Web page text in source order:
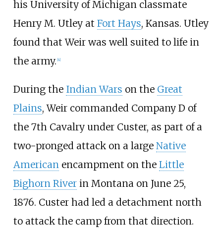
his University of Michigan classmate
Henry M. Utley at Fort Hays, Kansas. Utley
found that Weir was well suited to life in
the army. 4]
During the Indian Wars on the Great
Plains, Weir commanded Company D of
the 7th Cavalry under Custer, as part of a
two-pronged attack on a large Native
Americanencampment on the Little
Bighorn Riverin Montana on June 25,
1876. Custer had led a detachment north
to attack the camp from that direction.